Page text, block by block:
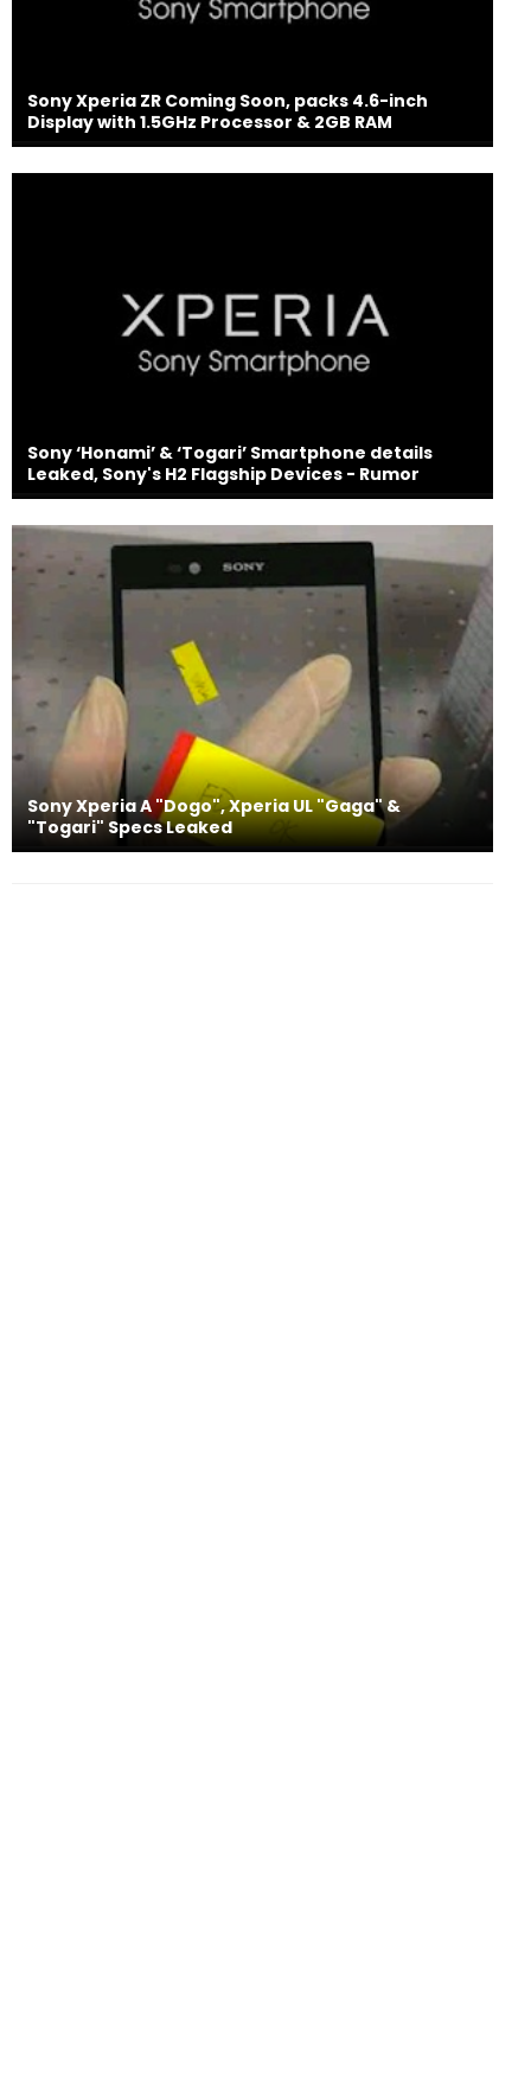
Sony Xperia ZR Coming Soon, packs 4.6-inch
Display with 1.5GHz Processor & 2GB RAM
Sony ‘Honami’ & ‘Togari’ Smartphone details
Leaked, Sony's H2 Flagship Devices - Rumor
Sony Xperia A "Dogo", Xperia UL "Gaga" &
"Togari" Specs Leaked